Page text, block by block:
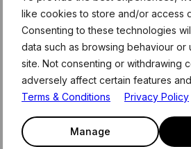
like cookies to store and/or access
Consenting to these technologies
data such as browsing behaviour or
site. Not consenting or withdrawing
adversely affect certain features
Terms & Conditions
Privacy Policy
Manage
Related Events
Access our exclusive events,
innovators, advisors and partners